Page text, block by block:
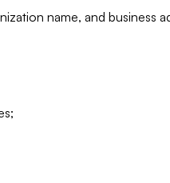
name, and business